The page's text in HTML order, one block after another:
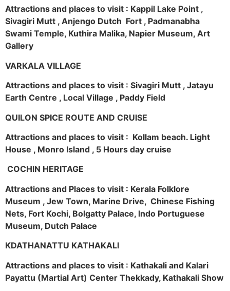
Attractions and places to visit : Kappil Lake Point ,
Sivagiri Mutt , Anjengo Dutch Fort , Padmanabha
Swami Temple, Kuthira Malika, Napier Museum, Art
Gallery
VARKALA VILLAGE
Attractions and places to visit : Sivagiri Mutt , Jatayu
Earth Centre , Local Village , Paddy Field
QUILON SPICE ROUTE AND CRUISE
Attractions and places to visit : Kollam beach. Light
House , Monro Island , 5 Hours day cruise
COCHIN HERITAGE
Attractions and Places to visit : Kerala Folklore
Museum , Jew Town, Marine Drive, Chinese Fishing
Nets, Fort Kochi, Bolgatty Palace, Indo Portuguese
Museum, Dutch Palace
KDATHANATTU KATHAKALI
Attractions and places to visit : Kathakali and Kalari
Payattu (Martial Art) Center Thekkady, Kathakali Show